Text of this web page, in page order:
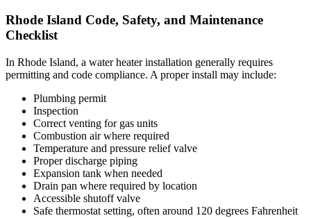
Rhode Island Code, Safety, and Maintenance
Checklist
In Rhode Island, a water heater installation generally requires
permitting and code compliance. A proper install may include:
Plumbing permit
Inspection
Correct venting for gas units
Combustion air where required
Temperature and pressure relief valve
Proper discharge piping
Expansion tank when needed
Drain pan where required by location
Accessible shutoff valve
Safe thermostat setting, often around 120 degrees Fahrenheit